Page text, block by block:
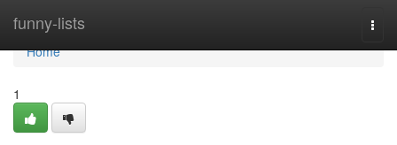
funny-lists
Home
Home
1